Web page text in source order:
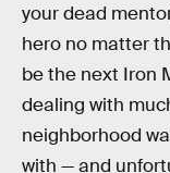
your dead
hero no matter
be the next Iron
dealing with
neighborhood
with — and